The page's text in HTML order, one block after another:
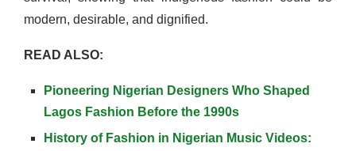
modern, desirable, and dignified.
READ ALSO:
Pioneering Nigerian Designers Who Shaped
Lagos Fashion Before the 1990s
History of Fashion in Nigerian Music Videos: